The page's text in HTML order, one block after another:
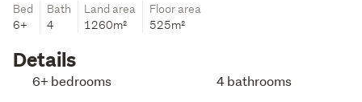
Bed
6+
Bath
4
Land area
1260m²
Floor area
525m²
Details
6+ bedrooms 4 bathrooms